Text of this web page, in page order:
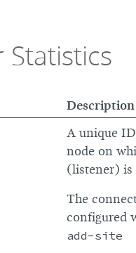
Statistics
Description
A unique
node on
(listener) is
The
configured
add-site